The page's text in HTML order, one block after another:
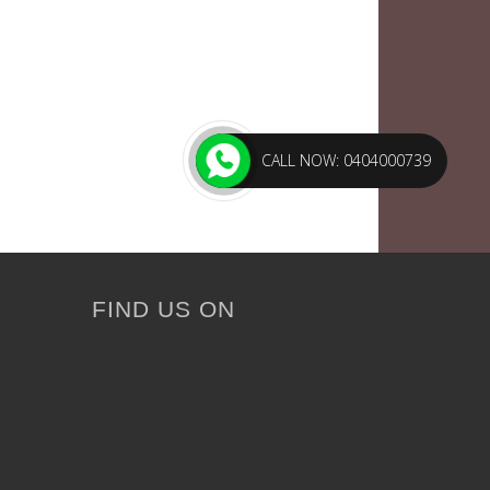
FIND US ON
CALL NOW: 0404000739